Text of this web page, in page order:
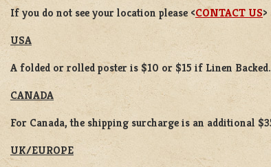
If you do not see your location please <CONTACT US
USA
A folded or rolled poster is $10 or $15 if Linen Backed.
CANADA
For Canada, the shipping surcharge is an additional
UK/EUROPE